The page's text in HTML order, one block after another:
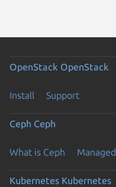
OpenStack OpenStack
Install Support
Ceph Ceph
What is Ceph Managed
Kubernetes Kubernetes